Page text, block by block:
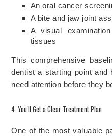
An oral cancer
A bite and jaw joint
A visual
tissues
This comprehensive
dentist a starting point and
need attention before they
4. You'll Get a Clear Treatment Plan
One of the most valuable